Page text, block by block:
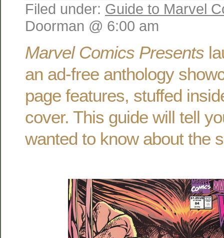
Filed under: Guide to Marvel
Doorman @ 6:00 am
Marvel Comics Presents
an ad-free anthology
page features, stuffed
cover. This guide will tell
wanted to know about the